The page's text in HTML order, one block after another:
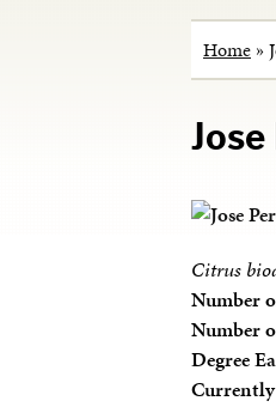
Home »
Jose
Citrus
Number
Number
Degree